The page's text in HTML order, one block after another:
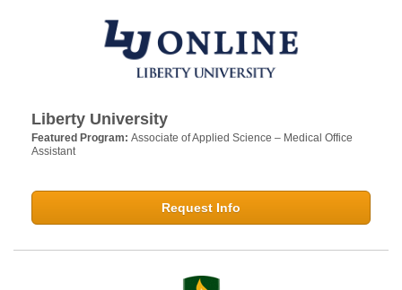
Liberty University
Featured Program: Associate of Applied Science – Medical Office
Assistant
Request Info